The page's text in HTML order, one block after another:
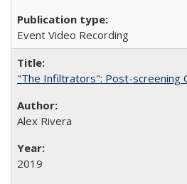
Event Video Recording
"The Infiltrators": Post-screening
Alex Rivera
2019